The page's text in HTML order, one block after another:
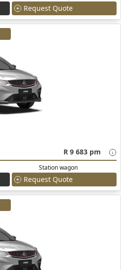
Request Quote
R 9 683 pm
Station wagon
Request Quote